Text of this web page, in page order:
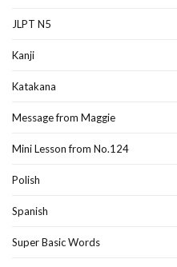
JLPT N5
Kanji
Katakana
Message from Maggie
Mini Lesson from No.124
Polish
Spanish
Super Basic Words